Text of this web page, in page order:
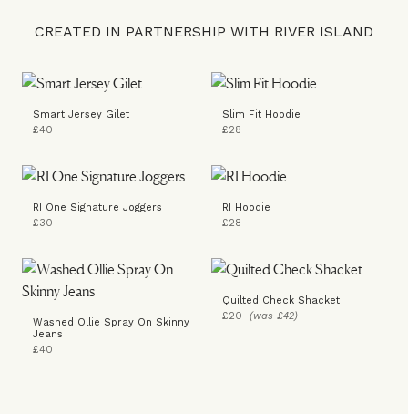
CREATED IN PARTNERSHIP WITH RIVER ISLAND
Smart Jersey Gilet
£40
Slim Fit Hoodie
£28
RI One Signature Joggers
£30
RI Hoodie
£28
Washed Ollie Spray On Skinny
Jeans
£40
Quilted Check Shacket
£20 (was £42)